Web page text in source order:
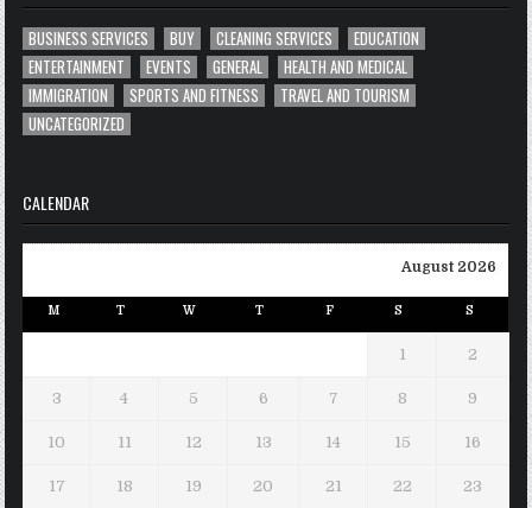
BUSINESS SERVICES BUY CLEANING SERVICES
EDUCATION
ENTERTAINMENT
EVENTS GENERAL
HEALTH AND MEDICAL
IMMIGRATION
SPORTS AND FITNESS
TRAVEL AND TOURISM
UNCATEGORIZED
CALENDAR
August 2026
M T W T F S S
1 2
3 4 5 6 7 8 9
10 11 12 13 14 15 16
17 18 19 20 21 22 23